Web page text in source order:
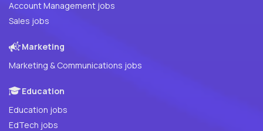
Account Management jobs
Sales jobs
Marketing
Marketing & Communications jobs
Education
Education jobs
EdTech jobs